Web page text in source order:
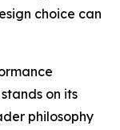
choice can
on its
philosophy